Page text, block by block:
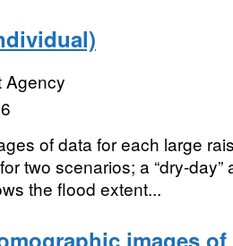
Agency
of data for each large
two scenarios; a “dry-day”
the flood extent...
images of